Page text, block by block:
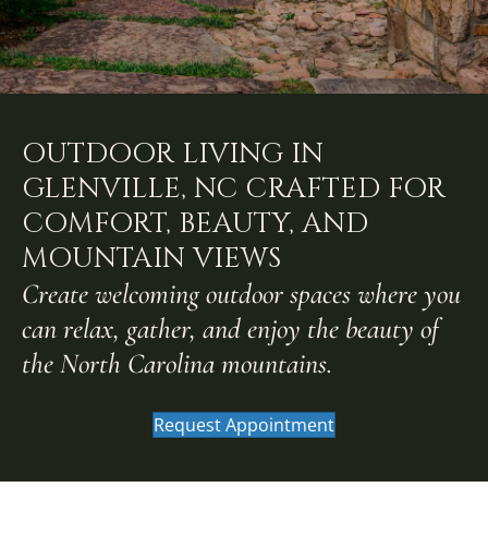
OUTDOOR LIVING IN
GLENVILLE, NC CRAFTED FOR
COMFORT, BEAUTY, AND
MOUNTAIN VIEWS
Create welcoming outdoor spaces where you
can relax, gather, and enjoy the beauty of
the North Carolina mountains.
Request Appointment